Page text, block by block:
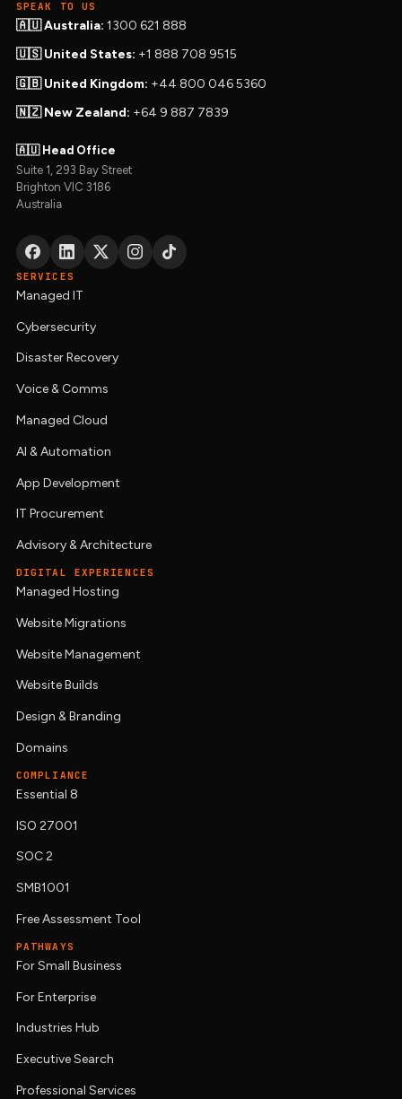
SPEAK TO US
🇦🇺 Australia: 1300 621 888
🇺🇸 United States: +1 888 708 9515
🇬🇧 United Kingdom: +44 800 046 5360
🇳🇿 New Zealand: +64 9 887 7839
🇦🇺 Head Office
Suite 1, 293 Bay Street
Brighton VIC 3186
Australia
SERVICES
Managed IT
Cybersecurity
Disaster Recovery
Voice & Comms
Managed Cloud
AI & Automation
App Development
IT Procurement
Advisory & Architecture
DIGITAL EXPERIENCES
Managed Hosting
Website Migrations
Website Management
Website Builds
Design & Branding
Domains
COMPLIANCE
Essential 8
ISO 27001
SOC 2
SMB1001
Free Assessment Tool
PATHWAYS
For Small Business
For Enterprise
Industries Hub
Executive Search
Professional Services